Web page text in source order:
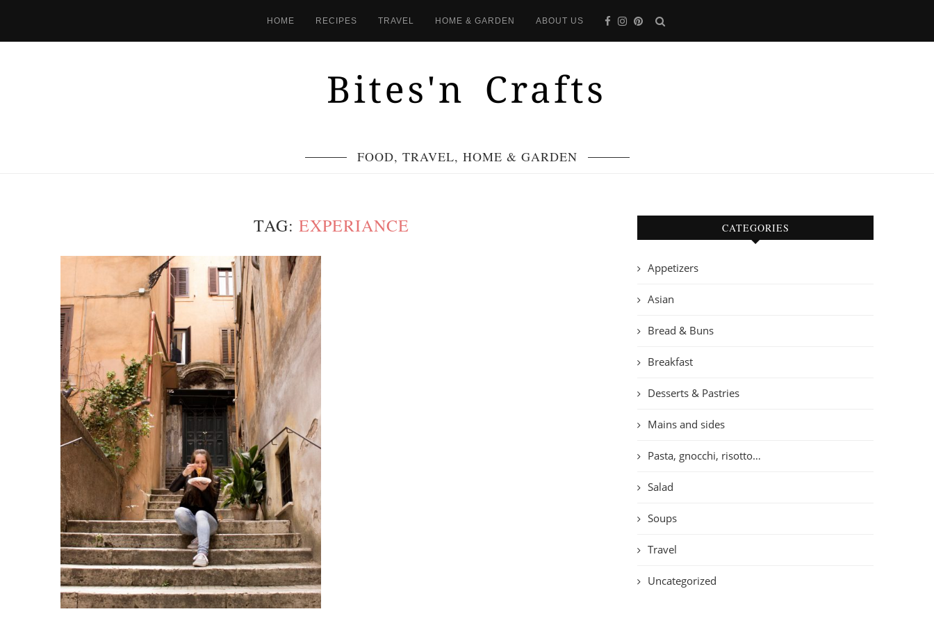
HOME RECIPES TRAVEL HOME & GARDEN ABOUT US
FOOD, TRAVEL, HOME & GARDEN
TAG: EXPERIANCE CATEGORIES
Appetizers
Asian
Bread & Buns
Breakfast
Desserts & Pastries
Mains and sides
Pasta, gnocchi, risotto…
Salad
Soups
Travel
Uncategorized